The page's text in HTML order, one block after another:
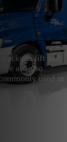
to lift and
are also
used in